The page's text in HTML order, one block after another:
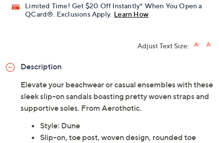
Limited Time! Get $20 Off Instantly* When You Open a
QCard®. Exclusions Apply. Learn How
Adjust Text Size:
Description
Elevate your beachwear or casual ensembles with these
sleek slip-on sandals boasting pretty woven straps and
supportive soles. From Aerothotic.
Style: Dune
Slip-on, toe post, woven design, rounded toe